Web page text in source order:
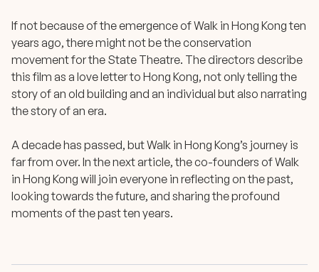
If not because of the emergence of Walk in Hong Kong ten
years ago, there might not be the conservation
movement for the State Theatre. The directors describe
this film as a love letter to Hong Kong, not only telling the
story of an old building and an individual but also narrating
the story of an era.
A decade has passed, but Walk in Hong Kong’s journey is
far from over. In the next article, the co-founders of Walk
in Hong Kong will join everyone in reflecting on the past,
looking towards the future, and sharing the profound
moments of the past ten years.